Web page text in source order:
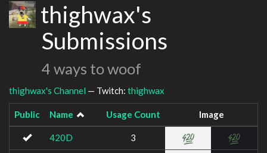
thighwax's
Submissions
4 ways to woof
thighwax's Channel — Twitch: thighwax
Public Name Usage Count Image
420D 3